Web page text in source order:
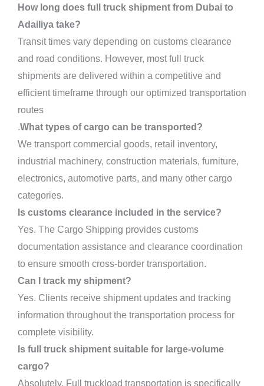
How long does full truck shipment from Dubai to
Adailiya take?
Transit times vary depending on customs clearance
and road conditions. However, most full truck
shipments are delivered within a competitive and
efficient timeframe through our optimized transportation
routes
.What types of cargo can be transported?
We transport commercial goods, retail inventory,
industrial machinery, construction materials, furniture,
electronics, automotive parts, and many other cargo
categories.
Is customs clearance included in the service?
Yes. The Cargo Shipping provides customs
documentation assistance and clearance coordination
to ensure smooth cross-border transportation.
Can I track my shipment?
Yes. Clients receive shipment updates and tracking
information throughout the transportation process for
complete visibility.
Is full truck shipment suitable for large-volume
cargo?
Absolutely. Full truckload transportation is specifically